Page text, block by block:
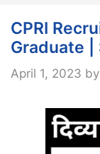
CPRI
Graduate |
April 1, 2023 by